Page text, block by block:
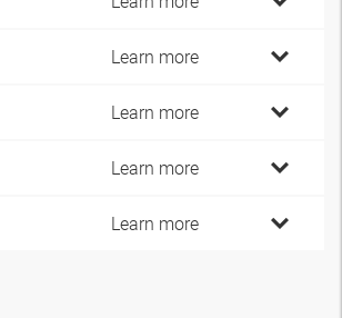
Learn more
Learn more
Learn more
Learn more